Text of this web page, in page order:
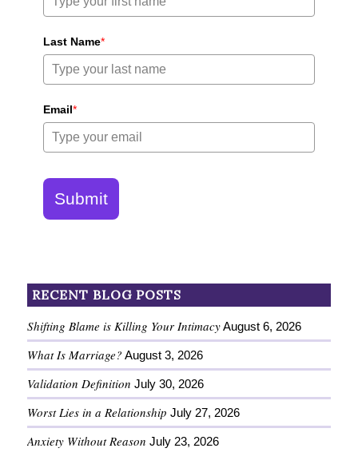
Last Name*
Email*
Submit
RECENT BLOG POSTS
Shifting Blame is Killing Your Intimacy August 6, 2026
What Is Marriage? August 3, 2026
Validation Definition July 30, 2026
Worst Lies in a Relationship July 27, 2026
Anxiety Without Reason July 23, 2026